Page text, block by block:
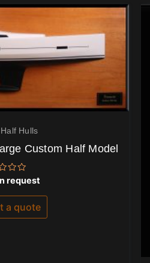
Hulls
Custom Half Model
request
a quote